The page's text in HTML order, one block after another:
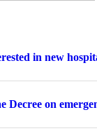
in new
Decree on